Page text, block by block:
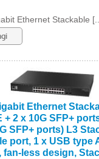
Ethernet Stackable
Ethernet
+ 2 x 10G SFP+
SFP+ ports) L3
port, 1 x USB type
fan-less design,